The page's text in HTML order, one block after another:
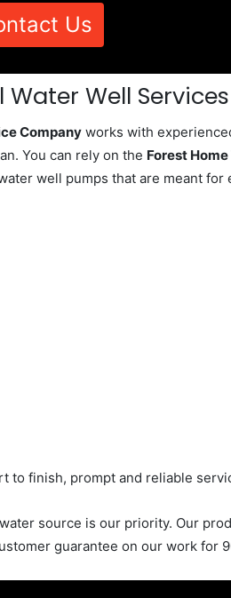
Us
Well Services
Company works with
You can rely on the Forest
well pumps that are meant for
to finish, prompt and reliable
source is our priority. Our
guarantee on our work for